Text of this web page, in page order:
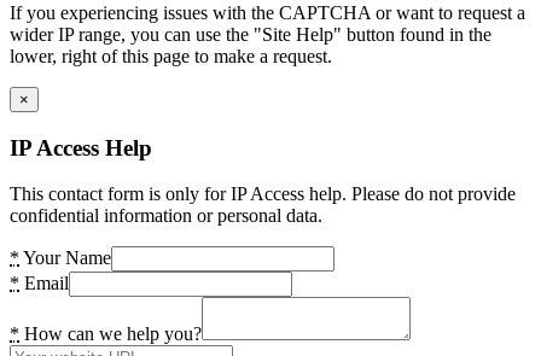
If you experiencing issues with the CAPTCHA or want to request a
wider IP range, you can use the "Site Help" button found in the
lower, right of this page to make a request.
×
IP Access Help
This contact form is only for IP Access help. Please do not provide
confidential information or personal data.
* Your Name
* Email
* How can we help you?